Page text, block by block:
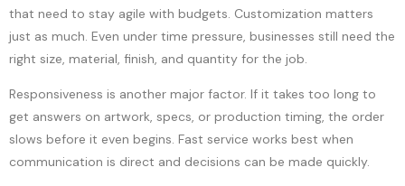
that need to stay agile with budgets. Customization matters
just as much. Even under time pressure, businesses still need the
right size, material, finish, and quantity for the job.
Responsiveness is another major factor. If it takes too long to
get answers on artwork, specs, or production timing, the order
slows before it even begins. Fast service works best when
communication is direct and decisions can be made quickly.